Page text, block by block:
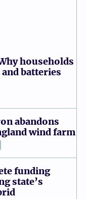
households
batteries
abandons
wind farm
funding
state’s